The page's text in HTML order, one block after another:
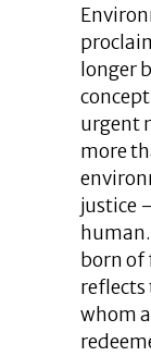
longer
urgent
more
justice
human.
born of
reflects
whom